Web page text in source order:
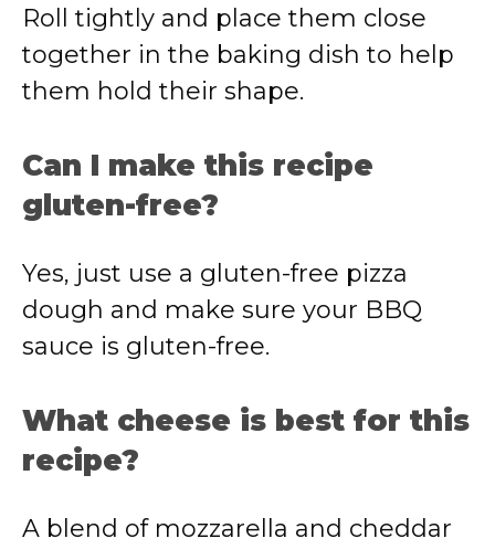
Roll tightly and place them close
together in the baking dish to help
them hold their shape.
Can I make this recipe
gluten-free?
Yes, just use a gluten-free pizza
dough and make sure your BBQ
sauce is gluten-free.
What cheese is best for this
recipe?
A blend of mozzarella and cheddar